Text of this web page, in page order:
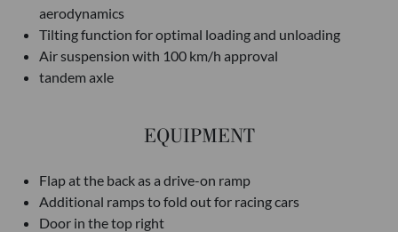
aerodynamics
Tilting function for optimal loading and unloading
Air suspension with 100 km/h approval
tandem axle
EQUIPMENT
Flap at the back as a drive-on ramp
Additional ramps to fold out for racing cars
Door in the top right